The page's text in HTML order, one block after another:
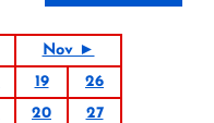
Nov ►
19
26
20
27